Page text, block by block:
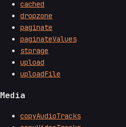
cached
dropzone
paginate
paginateValues
storage
upload
uploadFile
Media
copyAudioTracks